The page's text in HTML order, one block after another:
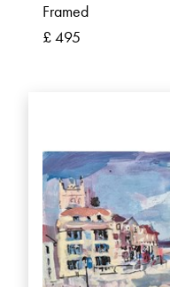
Framed
£ 495